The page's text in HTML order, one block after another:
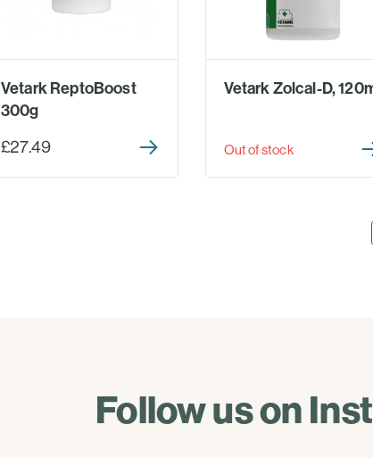
Vetark ReptoBoost
300g
£27.49
Vetark Zolcal-D,
Out of stock
Follow us on